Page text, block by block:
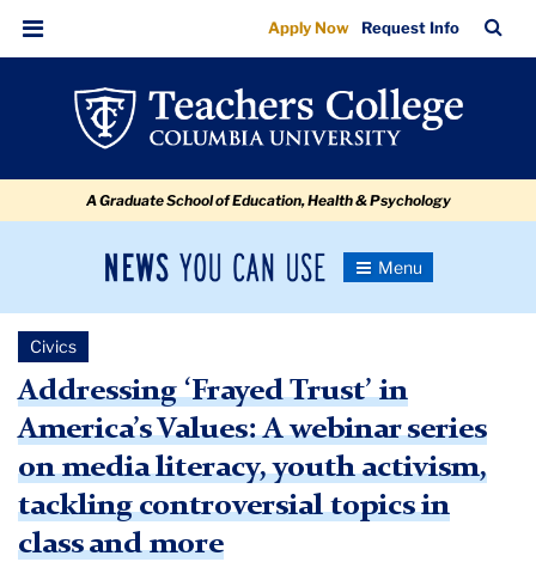
Addressing
‘Frayed
Trust’
Values
navigation
navigation
Menu
Apply Now Request Info
Bar
A Graduate School of Education, Health & Psychology
News
Newsroom
Toggle
Newsroom
February
Civics
Addressing ‘Frayed Trust’ in
America’s Values: A webinar series
on media literacy, youth activism,
tackling controversial topics in
class and more